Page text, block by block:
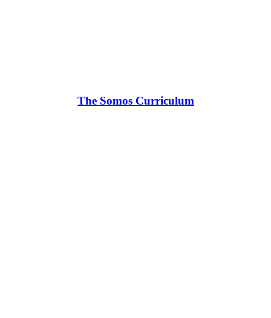
The Somos Curriculum